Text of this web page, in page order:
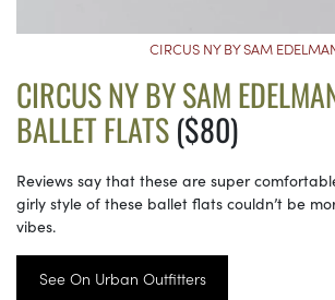
CIRCUS NY BY SAM
CIRCUS NY BY SAM
BALLET FLATS($80)
Reviews say that these are super
girly style of these ballet flats couldn’t be
vibes.
See On Urban Outfitters